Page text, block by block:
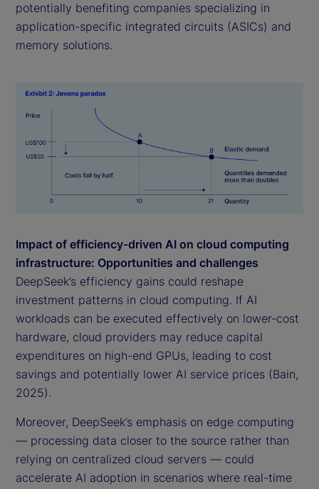
potentially benefiting companies specializing in
application-specific integrated circuits (ASICs) and
memory solutions.
Impact of efficiency-driven AI on cloud computing
infrastructure: Opportunities and challenges
DeepSeek’s efficiency gains could reshape
investment patterns in cloud computing. If AI
workloads can be executed effectively on lower-cost
hardware, cloud providers may reduce capital
expenditures on high-end GPUs, leading to cost
savings and potentially lower AI service prices (Bain,
2025).
Moreover, DeepSeek’s emphasis on edge computing
— processing data closer to the source rather than
relying on centralized cloud servers — could
accelerate AI adoption in scenarios where real-time